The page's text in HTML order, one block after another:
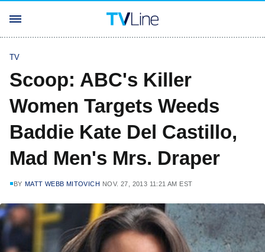
TV
Scoop: ABC's Killer
Women Targets Weeds
Baddie Kate Del Castillo,
Mad Men's Mrs. Draper
BY MATT WEBB MITOVICH NOV. 27, 2013 11:21 AM EST